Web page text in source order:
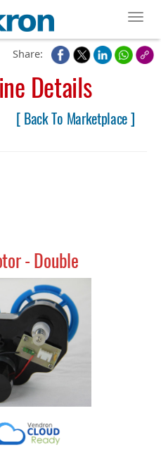
Share:
Details
[ Back To Marketplace ]
- Double